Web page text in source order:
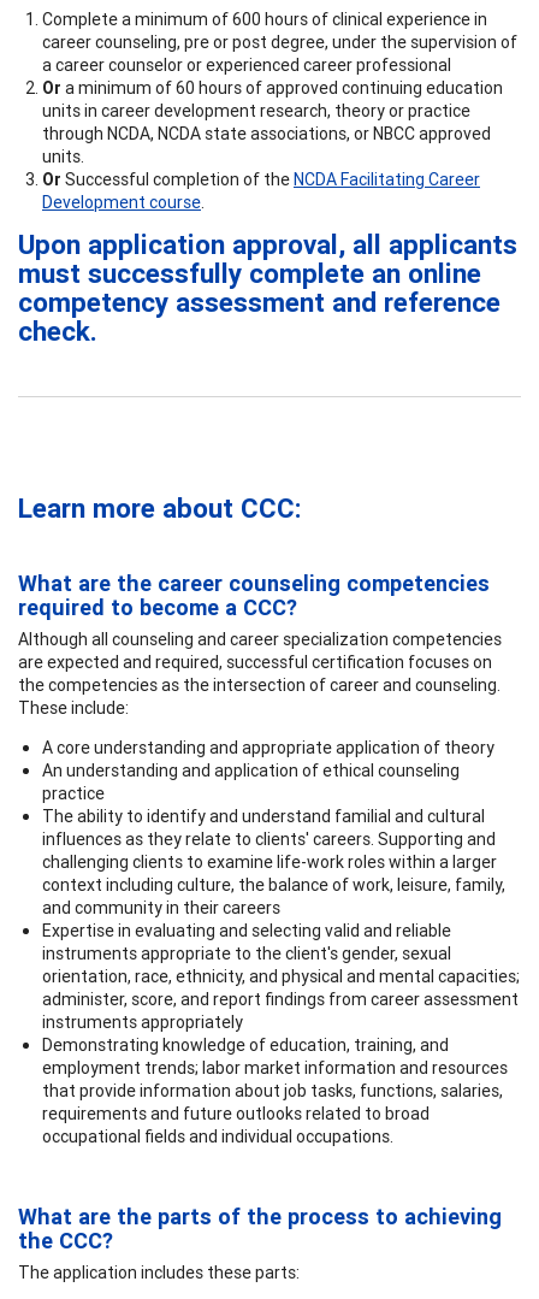
Complete a minimum of 600 hours of clinical experience in
career counseling, pre or post degree, under the supervision of
a career counselor or experienced career professional
Or a minimum of 60 hours of approved continuing education
units in career development research, theory or practice
through NCDA, NCDA state associations, or NBCC approved
units.
Or Successful completion of theNCDA Facilitating Career
Development course
Upon application approval, all applicants
must successfully complete an online
competency assessment and reference
check.
Learn more about CCC:
What are the career counseling competencies
required to become a CCC?
Although all counseling and career specialization competencies
are expected and required, successful certification focuses on
the competencies as the intersection of career and counseling.
These include:
A core understanding and appropriate application of theory
An understanding and application of ethical counseling
practice
The ability to identify and understand familial and cultural
influences as they relate to clients' careers. Supporting and
challenging clients to examine life-work roles within a larger
context including culture, the balance of work, leisure, family,
and community in their careers
Expertise in evaluating and selecting valid and reliable
instruments appropriate to the client's gender, sexual
orientation, race, ethnicity, and physical and mental capacities;
administer, score, and report findings from career assessment
instruments appropriately
Demonstrating knowledge of education, training, and
employment trends; labor market information and resources
that provide information about job tasks, functions, salaries,
requirements and future outlooks related to broad
occupational fields and individual occupations.
What are the parts of the process to achieving
the CCC?
The application includes these parts: